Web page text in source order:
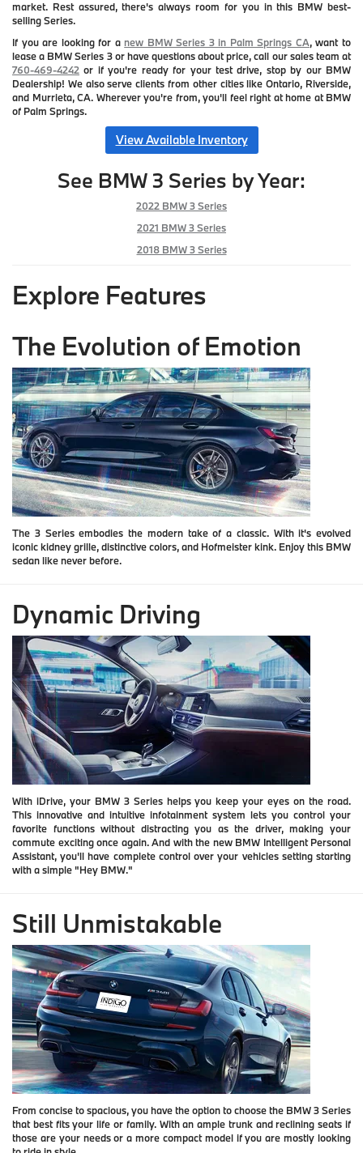
market. Rest assured, there's always room for you in this BMW best-
selling Series.
If you are looking for a new BMW Series 3 in Palm Springs CA, want to
lease a BMW Series 3 or have questions about price, call our sales team at
760-469-4242 or if you're ready for your test drive, stop by our BMW
Dealership! We also serve clients from other cities like Ontario, Riverside,
and Murrieta, CA. Wherever you're from, you'll feel right at home at BMW
of Palm Springs.
View Available Inventory
See BMW 3 Series by Year:
2022 BMW 3 Series
2021 BMW 3 Series
2018 BMW 3 Series
Explore Features
The Evolution of Emotion
The 3 Series embodies the modern take of a classic. With it's evolved
iconic kidney grille, distinctive colors, and Hofmeister kink. Enjoy this BMW
sedan like never before.
Dynamic Driving
With iDrive, your BMW 3 Series helps you keep your eyes on the road.
This innovative and intuitive infotainment system lets you control your
favorite functions without distracting you as the driver, making your
commute exciting once again. And with the new BMW Intelligent Personal
Assistant, you'll have complete control over your vehicles setting starting
with a simple "Hey BMW."
Still Unmistakable
From concise to spacious, you have the option to choose the BMW 3 Series
that best fits your life or family. With an ample trunk and reclining seats if
those are your needs or a more compact model if you are mostly looking